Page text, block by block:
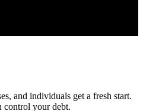
and individuals get a fresh start.
control your debt.